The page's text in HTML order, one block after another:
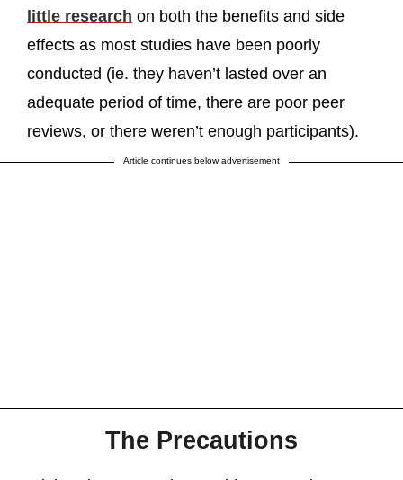
little research on both the benefits and side
effects as most studies have been poorly
conducted (ie. they haven’t lasted over an
adequate period of time, there are poor peer
reviews, or there weren’t enough participants).
Article continues below advertisement
The Precautions